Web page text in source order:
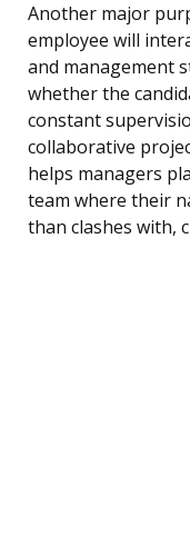
Another major
employee will
and management
whether the
constant
collaborative
helps managers
team where their
than clashes with,